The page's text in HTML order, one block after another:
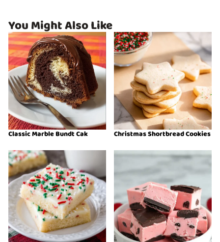
You Might Also Like
Classic Marble Bundt Cak Christmas Shortbread Cookies